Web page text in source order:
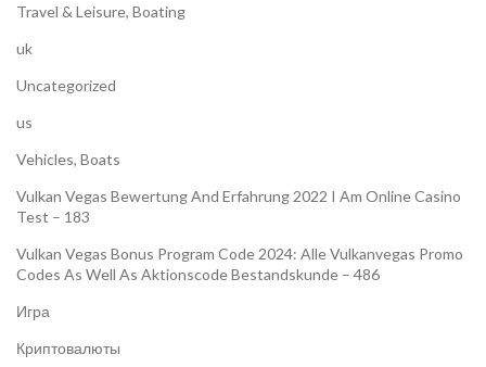
Travel & Leisure, Boating
uk
Uncategorized
us
Vehicles, Boats
Vulkan Vegas Bewertung And Erfahrung 2022 I Am Online Casino
Test – 183
Vulkan Vegas Bonus Program Code 2024: Alle Vulkanvegas Promo
Codes As Well As Aktionscode Bestandskunde – 486
Игра
Криптовалюты